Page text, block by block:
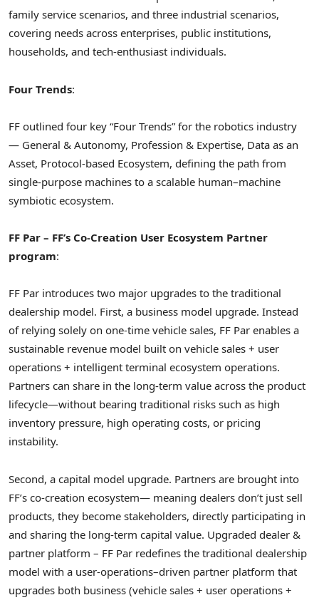
family service scenarios, and three industrial scenarios,
covering needs across enterprises, public institutions,
households, and tech-enthusiast individuals.
Four Trends:
FF outlined four key “Four Trends” for the robotics industry
— General & Autonomy, Profession & Expertise, Data as an
Asset, Protocol-based Ecosystem, defining the path from
single-purpose machines to a scalable human–machine
symbiotic ecosystem.
FF Par – FF’s Co-Creation User Ecosystem Partner
program:
FF Par introduces two major upgrades to the traditional
dealership model. First, a business model upgrade. Instead
of relying solely on one-time vehicle sales, FF Par enables a
sustainable revenue model built on vehicle sales + user
operations + intelligent terminal ecosystem operations.
Partners can share in the long-term value across the product
lifecycle—without bearing traditional risks such as high
inventory pressure, high operating costs, or pricing
instability.
Second, a capital model upgrade. Partners are brought into
FF’s co-creation ecosystem— meaning dealers don’t just sell
products, they become stakeholders, directly participating in
and sharing the long-term capital value. Upgraded dealer &
partner platform – FF Par redefines the traditional dealership
model with a user-operations–driven partner platform that
upgrades both business (vehicle sales + user operations +